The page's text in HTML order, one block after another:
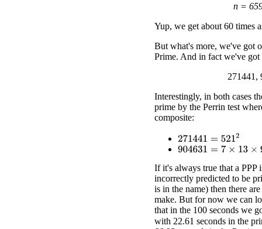
n =
Yup, we get about 60 times
But what's more, we've got
Prime. And in fact we've
271441,
Interestingly, in both cases
prime by the Perrin test
composite:
271441 =5212
904631= 7× 13× 9941
If it's always true that a PPP
incorrectly predicted to be
is in the name) then there
make. But for now we can
that in the 100 seconds we
with 22.61 seconds in the